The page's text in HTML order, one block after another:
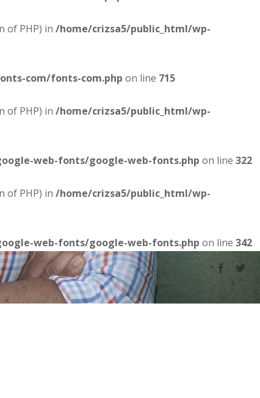
of PHP) in /home/crizsa5/public_html/wp-
com/fonts-com.php on line 715
of PHP) in /home/crizsa5/public_html/wp-
web-fonts/google-web-fonts.php on line 322
of PHP) in /home/crizsa5/public_html/wp-
web-fonts/google-web-fonts.php on line 342